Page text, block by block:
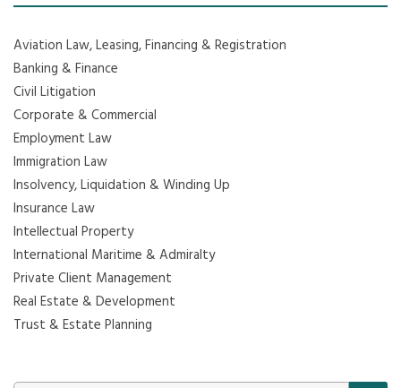
Aviation Law, Leasing, Financing & Registration
Banking & Finance
Civil Litigation
Corporate & Commercial
Employment Law
Immigration Law
Insolvency, Liquidation & Winding Up
Insurance Law
Intellectual Property
International Maritime & Admiralty
Private Client Management
Real Estate & Development
Trust & Estate Planning